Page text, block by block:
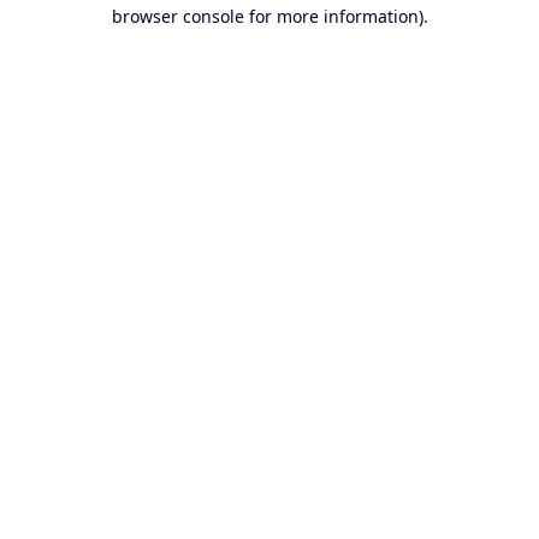
browser console for more information).